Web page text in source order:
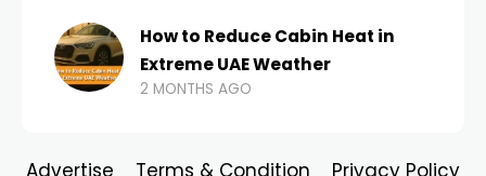
How to Reduce Cabin Heat in
Extreme UAE Weather
2 MONTHS AGO
Advertise Terms & Condition Privacy Policy